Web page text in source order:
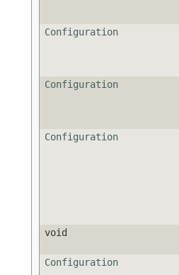
Configuration
Configuration
Configuration
void
Configuration